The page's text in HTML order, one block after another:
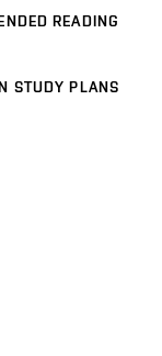
READING
STUDY PLANS